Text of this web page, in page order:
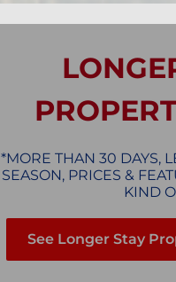
*MORE THAN 30 DAYS,
SEASON, PRICES &
KIND
See Longer Stay